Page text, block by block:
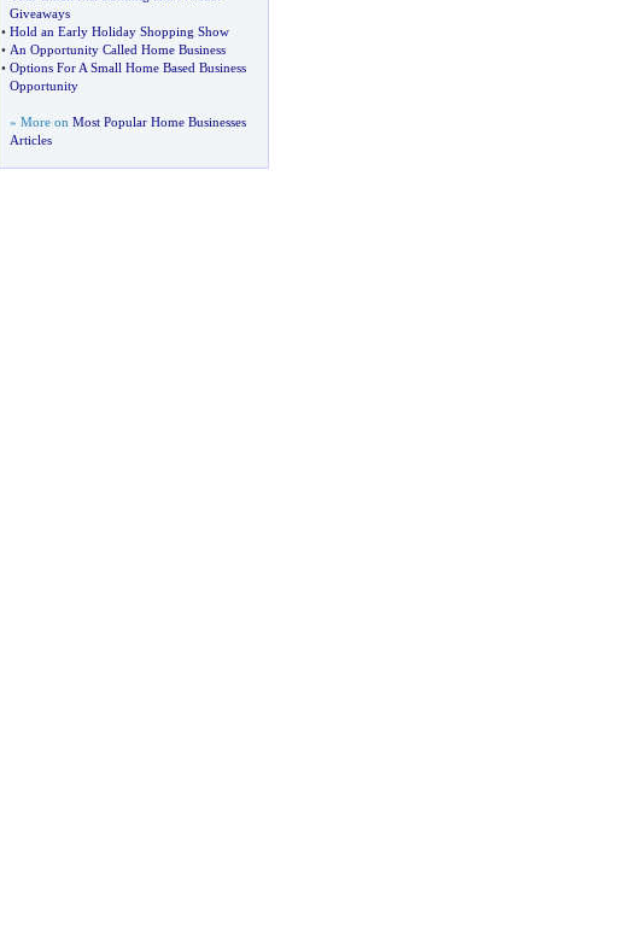
Giveaways
• Hold an Early Holiday Shopping Show
• An Opportunity Called Home Business
• Options For A Small Home Based Business
Opportunity
» More on Most Popular Home Businesses
Articles